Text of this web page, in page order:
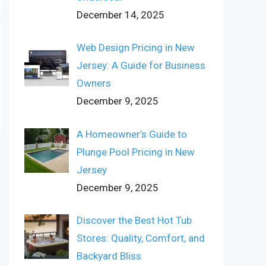
December 14, 2025
Web Design Pricing in New
Jersey: A Guide for Business
Owners
December 9, 2025
A Homeowner’s Guide to
Plunge Pool Pricing in New
Jersey
December 9, 2025
Discover the Best Hot Tub
Stores: Quality, Comfort, and
Backyard Bliss